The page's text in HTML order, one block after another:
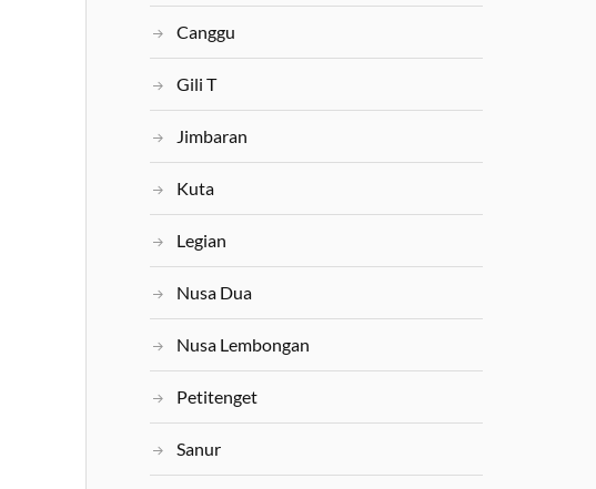
Canggu
Gili T
Jimbaran
Kuta
Legian
Nusa Dua
Nusa Lembongan
Petitenget
Sanur